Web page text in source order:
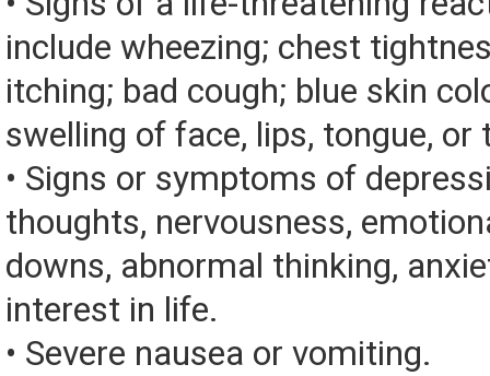
include wheezing; chest
itching; bad cough; blue skin
swelling of face, lips, tongue, or
• Signs or symptoms of
thoughts, nervousness,
downs, abnormal thinking,
interest in life.
• Severe nausea or vomiting.